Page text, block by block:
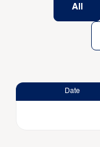
All
Date